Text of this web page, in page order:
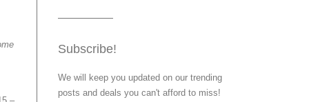
Subscribe!
We will keep you updated on our trending
posts and deals you can't afford to miss!